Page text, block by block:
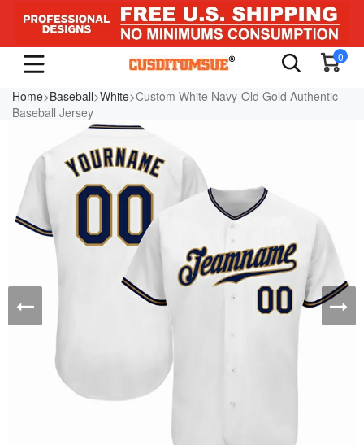
0
Home>Baseball>White>Custom White Navy-Old Gold Authentic
Baseball Jersey